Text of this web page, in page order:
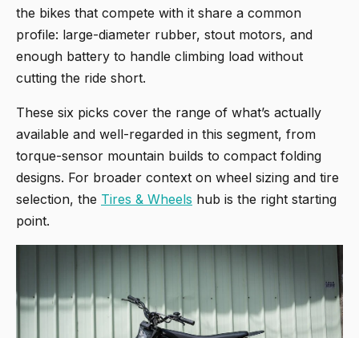
the bikes that compete with it share a common
profile: large-diameter rubber, stout motors, and
enough battery to handle climbing load without
cutting the ride short.
These six picks cover the range of what’s actually
available and well-regarded in this segment, from
torque-sensor mountain builds to compact folding
designs. For broader context on wheel sizing and tire
selection, the Tires & Wheels hub is the right starting
point.